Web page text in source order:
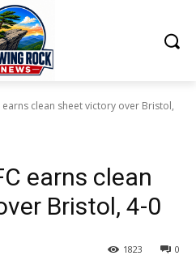
earns clean sheet victory over Bristol,
earns clean
Bristol, 4-0
0
1823